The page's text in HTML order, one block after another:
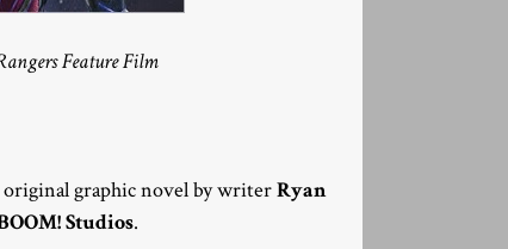
Feature Film
original graphic novel by writerRyan
Studios.